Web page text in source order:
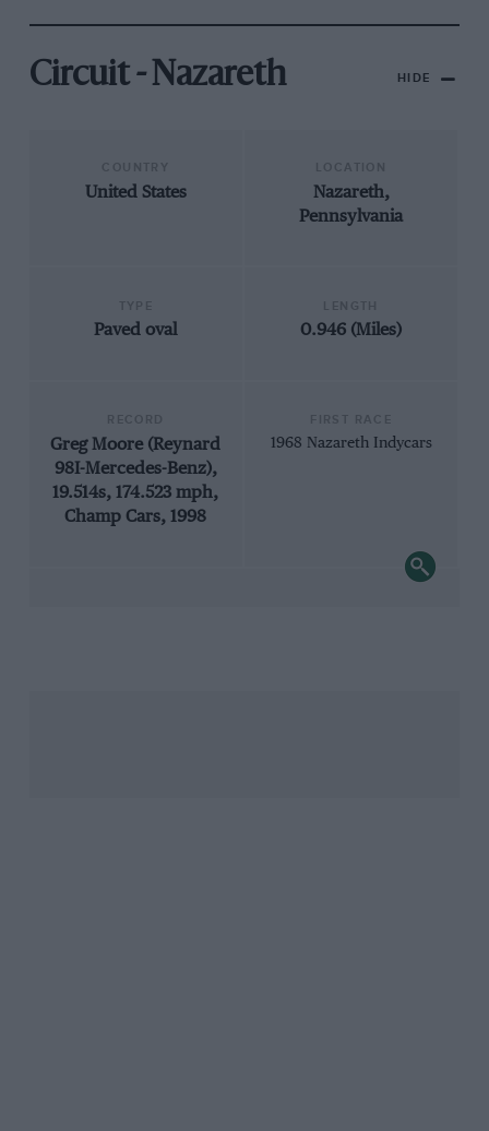
Circuit - Nazareth HIDE
United States
Nazareth,
Pennsylvania
Paved oval 0.946 (Miles)
Greg Moore (Reynard
98I-Mercedes-Benz),
19.514s, 174.523 mph,
Champ Cars, 1998
1968 Nazareth Indycars